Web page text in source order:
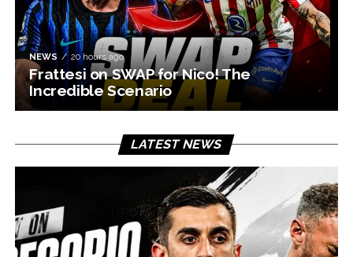
NEWS 20 hours ago
Frattesi on SWAP for Nico! The
Incredible Scenario
LATEST NEWS